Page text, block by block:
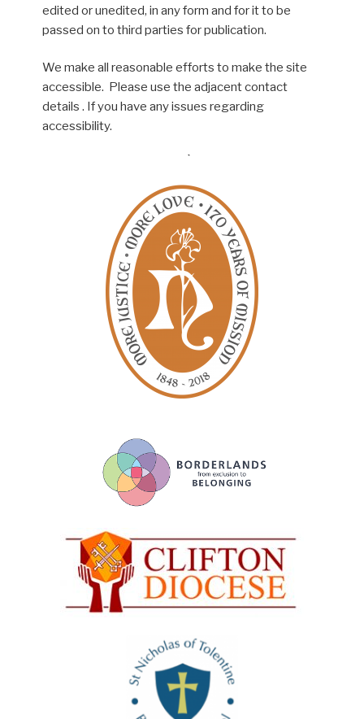
edited or unedited, in any form and for it to be
passed on to third parties for publication.
We make all reasonable efforts to make the site
accessible. Please use the adjacent contact
details . If you have any issues regarding
accessibility.